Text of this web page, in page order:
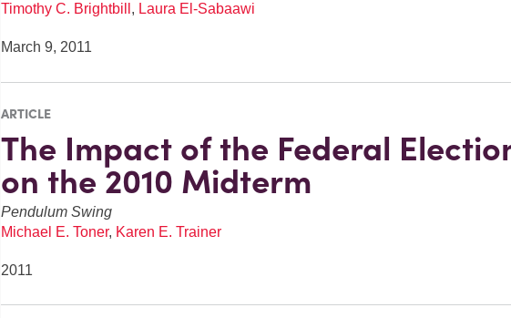
Timothy C. Brightbill , Laura El-Sabaawi
March 9, 2011
ARTICLE
The Impact of the Federal
on the 2010 Midterm
Pendulum Swing
Michael E. Toner, Karen E. Trainer
2011